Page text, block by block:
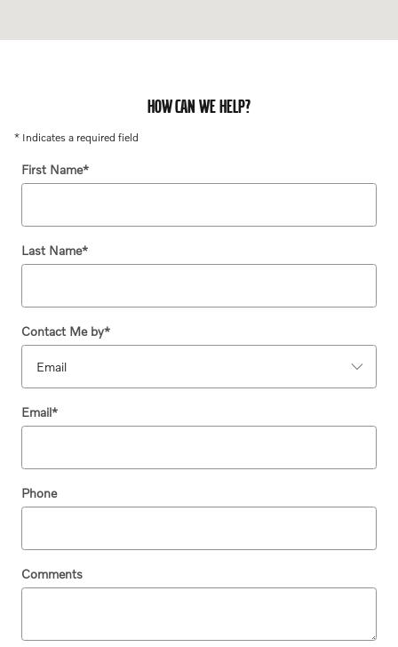
HOW CAN WE HELP?
* Indicates a required field
First Name*
Last Name*
Contact Me by*
Email*
Phone
Comments